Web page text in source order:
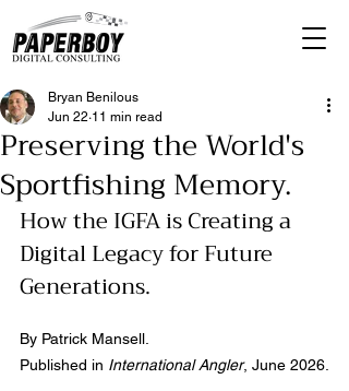
Preserving the World's
Sportfishing Memory.
Bryan Benilous
Jun 22 11 min read
How the IGFA is Creating a
Digital Legacy for Future
Generations.
By Patrick Mansell.
Published in International Angler, June 2026.